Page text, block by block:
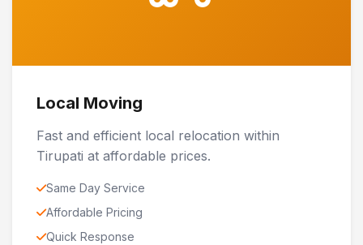
Local Moving
Fast and efficient local relocation within
Tirupati at affordable prices.
Same Day Service
Affordable Pricing
Quick Response